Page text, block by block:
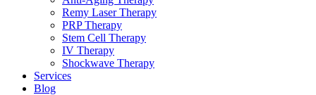
Remy Laser Therapy
PRP Therapy
Stem Cell Therapy
IV Therapy
Shockwave Therapy
Services
Blog